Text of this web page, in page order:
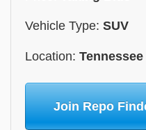
Vehicle Type: SUV
Location: Tennessee
Join Repo